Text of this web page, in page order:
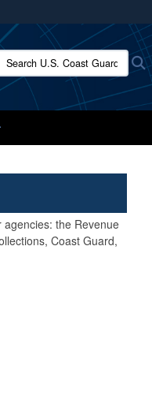
.mil website.
U.S. Coast Guard
the Revenue
Coast Guard,